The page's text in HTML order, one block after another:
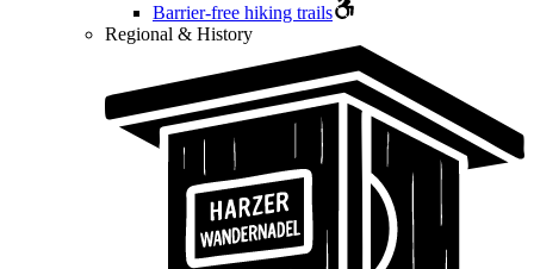
Barrier-free hiking trails
Regional & History